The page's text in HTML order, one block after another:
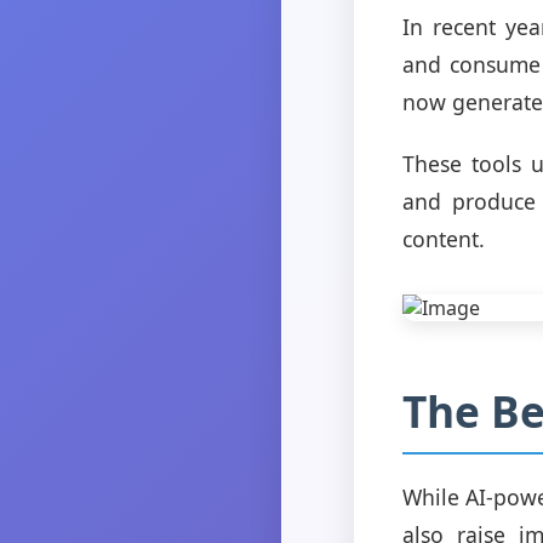
In recent
and
now
These tools
and
content.
The
While AI-
also raise